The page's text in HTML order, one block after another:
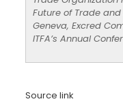
Future of Trade and
Geneva, Excred
ITFA’s Annual
Source link